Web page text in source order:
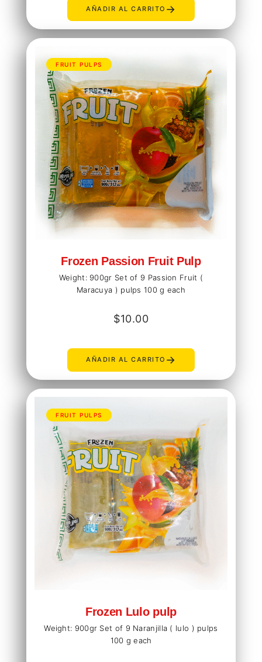
AÑADIR AL CARRITO →
FRUIT PULPS
Frozen Passion Fruit Pulp
Weight: 900gr Set of 9 Passion Fruit (
Maracuya ) pulps 100 g each
$10.00
AÑADIR AL CARRITO →
FRUIT PULPS
Frozen Lulo pulp
Weight: 900gr Set of 9 Naranjilla ( lulo ) pulps
100 g each